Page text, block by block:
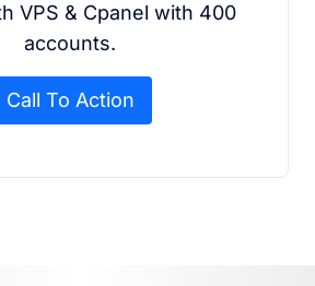
VPS & Cpanel with 400
accounts.
Call To Action